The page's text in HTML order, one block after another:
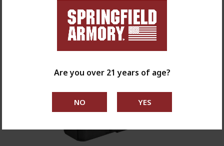
Are you over 21 years of age?